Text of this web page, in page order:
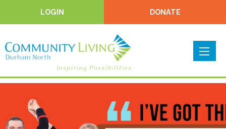
LOGIN DONATE